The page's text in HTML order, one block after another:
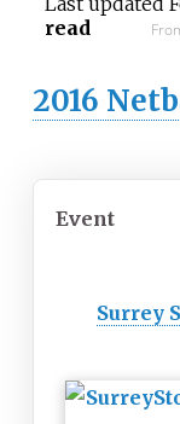
read
2016
Event
Surrey